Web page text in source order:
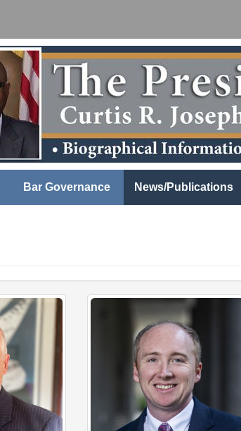
Bar Governance News/Publications